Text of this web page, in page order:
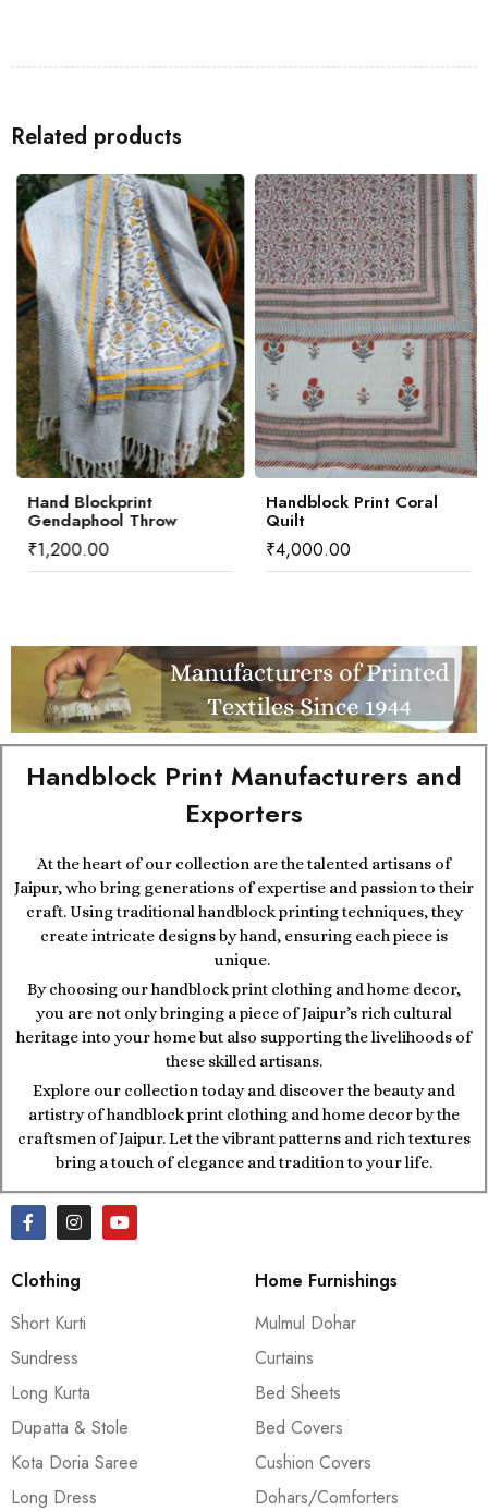
with the gift of indulgent comfort and timeless elegance.
Look up for aBedsheet
Related products
Hand Blockprint
Gendaphool Throw
₹1,200.00
Handblock Print Coral
Quilt
₹4,000.00
Handblock Print Manufacturers and
Exporters
At the heart of our collection are the talented artisans of
Jaipur, who bring generations of expertise and passion to their
craft. Using traditional handblock printing techniques, they
create intricate designs by hand, ensuring each piece is
unique.
By choosing our handblock print clothing and home decor,
you are not only bringing a piece of Jaipur’s rich cultural
heritage into your home but also supporting the livelihoods of
these skilled artisans.
Explore our collection today and discover the beauty and
artistry of handblock print clothing and home decor by the
craftsmen of Jaipur. Let the vibrant patterns and rich textures
bring a touch of elegance and tradition to your life.
Clothing
Short Kurti
Sundress
Long Kurta
Dupatta & Stole
Kota Doria Saree
Long Dress
Home Furnishings
Mulmul Dohar
Curtains
Bed Sheets
Bed Covers
Cushion Covers
Dohars/Comforters